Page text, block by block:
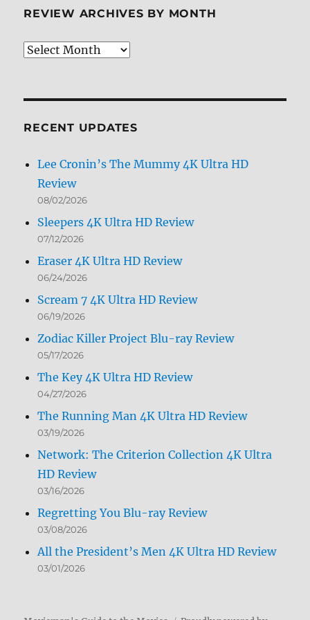
REVIEW ARCHIVES BY MONTH
Review
RECENT UPDATES
Lee Cronin’s The Mummy 4K Ultra HD
Review
08/02/2026
Sleepers 4K Ultra HD Review
07/12/2026
Eraser 4K Ultra HD Review
06/24/2026
Scream 7 4K Ultra HD Review
06/19/2026
Zodiac Killer Project Blu-ray Review
05/17/2026
The Key 4K Ultra HD Review
04/27/2026
The Running Man 4K Ultra HD Review
03/19/2026
Network: The Criterion Collection 4K Ultra
HD Review
03/16/2026
Regretting You Blu-ray Review
03/08/2026
All the President’s Men 4K Ultra HD Review
03/01/2026